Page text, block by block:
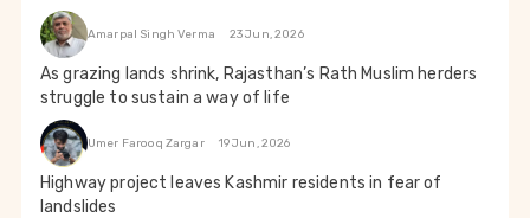
Amarpal Singh Verma 23 Jun, 2026
As grazing lands shrink, Rajasthan’s Rath Muslim herders
struggle to sustain a way of life
Umer Farooq Zargar 19 Jun, 2026
Highway project leaves Kashmir residents in fear of
landslides